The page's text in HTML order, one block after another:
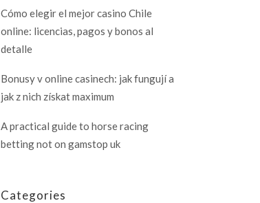
Cómo elegir el mejor casino Chile
online: licencias, pagos y bonos al
detalle
Bonusy v online casinech: jak fungují a
jak z nich získat maximum
A practical guide to horse racing
betting not on gamstop uk
Categories